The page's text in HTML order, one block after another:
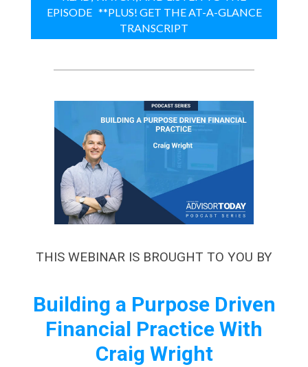
EPISODE **PLUS! GET THE AT-A-GLANCE
TRANSCRIPT
THIS WEBINAR IS BROUGHT TO YOU BY
Building a Purpose Driven
Financial Practice With
Craig Wright